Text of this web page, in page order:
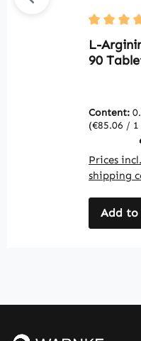
Average
L-
90
Content:
(€85.06 /
Prices
shipping
Add to